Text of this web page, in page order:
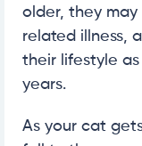
older, they may
related illness,
their lifestyle
years.
As your cat